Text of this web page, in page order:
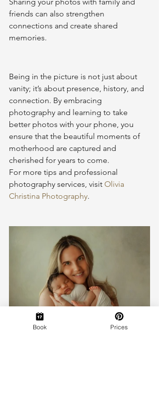
friends can also strengthen
connections and create shared
memories.
Being in the picture is not just about
vanity; it’s about presence, history, and
connection. By embracing
photography and learning to take
better photos with your phone, you
ensure that the beautiful moments of
motherhood are captured and
cherished for years to come.
For more tips and professional
photography services, visit Olivia
Christina Photography.
Book Prices